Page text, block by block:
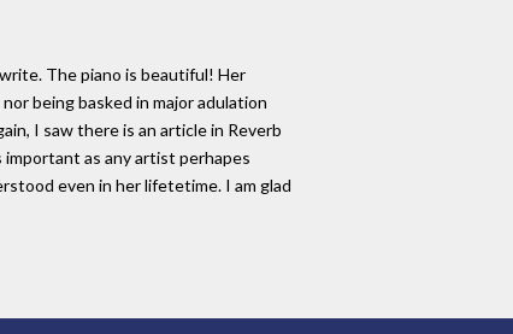
The piano is beautiful! Her
being basked in major adulation
I saw there is an article in Reverb
as any artist perhapes
even in her lifetetime. I am glad